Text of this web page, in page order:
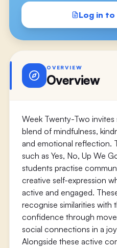
Log in
OVERVIEW
Overview
Week Twenty-Two
blend of mindfulness,
and emotional reflection.
such as Yes, No, Up We
students practise
creative self-expression
active and engaged.
recognise similarities with
confidence through
social connections in a
Alongside these active